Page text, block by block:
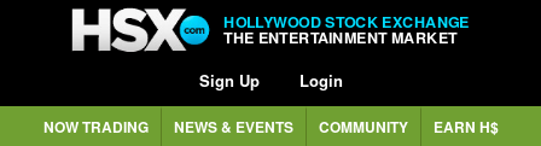
HOLLYWOOD STOCK EXCHANGE
THE ENTERTAINMENT MARKET
Sign Up Login
NOW TRADING NEWS & EVENTS COMMUNITY EARN H$